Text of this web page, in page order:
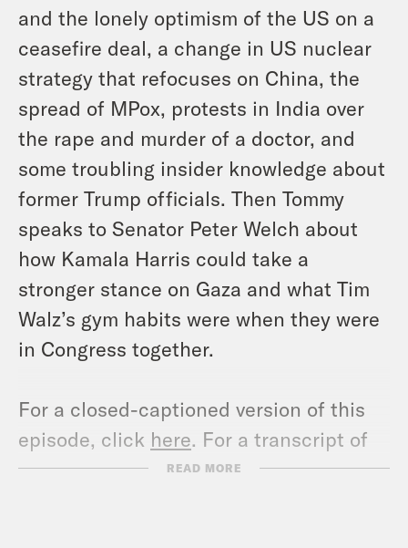
and the lonely optimism of the US on a
ceasefire deal, a change in US nuclear
strategy that refocuses on China, the
spread of MPox, protests in India over
the rape and murder of a doctor, and
some troubling insider knowledge about
former Trump officials. Then Tommy
speaks to Senator Peter Welch about
how Kamala Harris could take a
stronger stance on Gaza and what Tim
Walz’s gym habits were when they were
in Congress together.
For a closed-captioned version of this
episode, click here. For a transcript of
this episode, please email
READ MORE